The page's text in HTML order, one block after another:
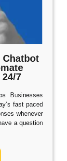
Chatbot
7
Businesses
fast paced
whenever
a question